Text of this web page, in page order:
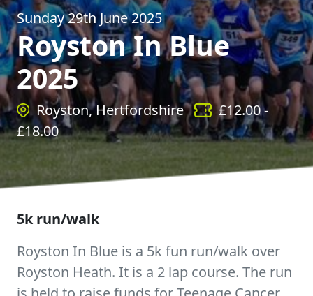
Sunday 29th June 2025
Royston In Blue
2025
Royston, Hertfordshire £12.00-
£18.00
5k run/walk
Royston In Blue is a 5k fun run/walk over
Royston Heath. It is a 2 lap course. The run